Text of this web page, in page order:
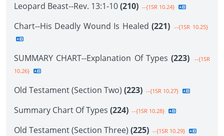
Leopard Beast--Rev. 13:1-10(210) --{1SR 10.24}
Chart--His Deadly Wound Is Healed (221) --{1SR 10.25}
SUMMARY CHART--Explanation Of Types (223)
--{1SR
10.26}
Old Testament (Section Two) (223) --{1SR 10.27}
Summary Chart Of Types (224) --{1SR 10.28}
Old Testament (Section Three) (225) --{1SR 10.29}